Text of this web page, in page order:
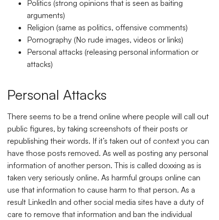
Politics (strong opinions that is seen as baiting
arguments)
Religion (same as politics, offensive comments)
Pornography (No rude images, videos or links)
Personal attacks (releasing personal information or
attacks)
Personal Attacks
There seems to be a trend online where people will call out
public figures, by taking screenshots of their posts or
republishing their words. If it’s taken out of context you can
have those posts removed. As well as posting any personal
information of another person. This is called doxxing as is
taken very seriously online. As harmful groups online can
use that information to cause harm to that person. As a
result LinkedIn and other social media sites have a duty of
care to remove that information and ban the individual